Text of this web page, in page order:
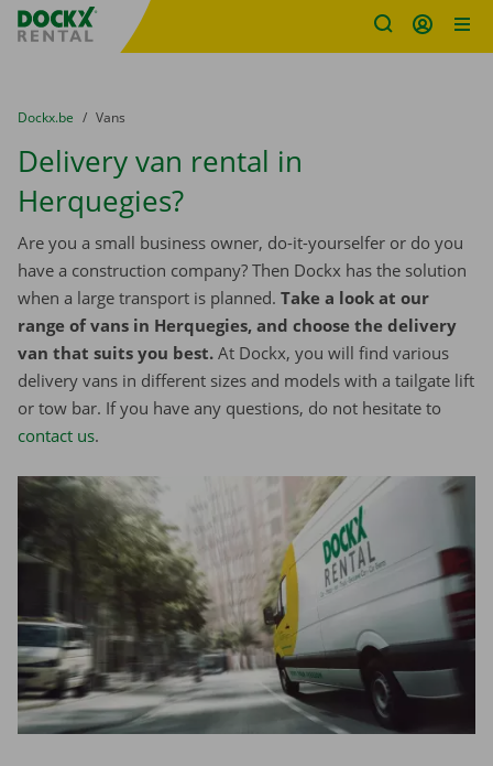
Fratello DEMO
You are here:
from
Dockx.be to
Vans
Delivery van rental in
Herquegies?
Are you a small business owner, do-it-yourselfer or do you
have a construction company? Then Dockx has the solution
when a large transport is planned. Take a look at our
range of vans in Herquegies, and choose the delivery
van that suits you best. At Dockx, you will find various
delivery vans in different sizes and models with a tailgate lift
or tow bar. If you have any questions, do not hesitate to
contact us.